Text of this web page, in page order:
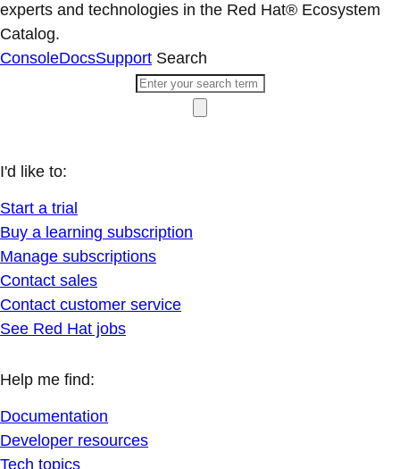
experts and technologies in the Red Hat® Ecosystem
Catalog.
ConsoleDocsSupport Search
I'd like to:
Start a trial
Buy a learning subscription
Manage subscriptions
Contact sales
Contact customer service
See Red Hat jobs
Help me find:
Documentation
Developer resources
Tech topics